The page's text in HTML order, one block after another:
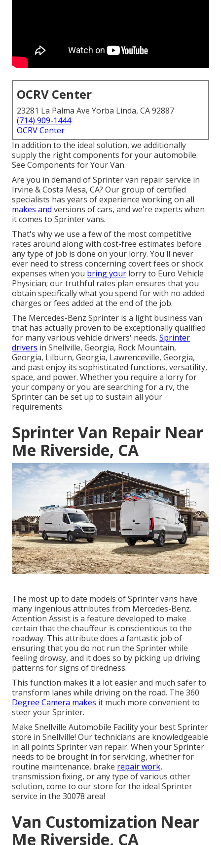
OCRV Center
23281 La Palma Ave Yorba Linda, CA 92887
(714) 909-1444
OCRV Center
In addition to the ideal solution, we additionally
supply the right components for your automobile.
See Components for Your Van.
Are you in demand of Sprinter van repair service in
Irvine & Costa Mesa, CA? Our group of certified
specialists has years of experience working on all
makes and versions of cars, and we're experts when
it comes to Sprinter vans.
That's why we use a few of the most competitive
rates around along with cost-free estimates before
any type of job is done on your lorry. You'll never
ever need to stress concerning covert fees or shock
expenses when you bring your lorry to Euro Vehicle
Physician; our truthful rates plan ensures that you
obtain specifically what you spend for with no added
charges or fees added at the end of the job.
The Mercedes-Benz Sprinter is a light business van
that has actually proven to be exceptionally qualified
for many various vehicle drivers' needs. Sprinter
drivers in Snellville, Georgia, Rock Mountain,
Georgia, Lilburn, Georgia, Lawrenceville, Georgia,
and past enjoy its sophisticated functions, versatility,
space, and power. Whether you require a lorry for
your company or you are searching for a rv, the
Sprinter can be set up to sustain all your
requirements.
Sprinter Van Repair Near
Me Riverside, CA
The most up to date models of Sprinter vans have
many ingenious attributes from Mercedes-Benz.
Attention Assist is a feature developed to make
certain that the chauffeur is conscientious to the
roadway. This attribute does a fantastic job of
ensuring that you do not run the Sprinter while
feeling drowsy, and it does so by picking up driving
patterns for signs of tiredness.
This function makes it a lot easier and much safer to
transform lanes while driving on the road. The 360
Degree Camera makes it much more convenient to
steer your Sprinter.
Make Snellville Automobile Facility your best Sprinter
store in Snellville! Our technicians are knowledgeable
in all points Sprinter van repair. When your Sprinter
needs to be brought in for servicing, whether for
routine maintenance, brake repair work,
transmission fixing, or any type of various other
solution, come to our store for the ideal Sprinter
service in the 30078 area!
Van Customization Near
Me Riverside, CA